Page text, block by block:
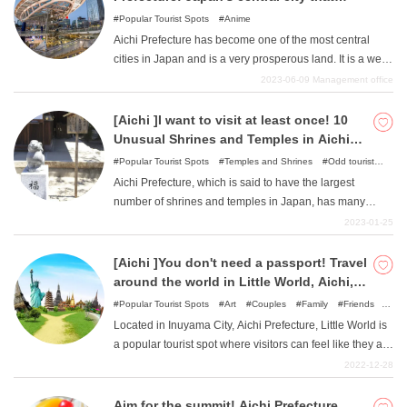
combines history and fashion
Popular Tourist Spots Anime
Aichi Prefecture has become one of the most central
cities in Japan and is a very prosperous land. It is a well-
balanced city with a glittering, cutting-edge urban face,
place associated with Oda Nobunaga and other famous
figures. Perhaps attracted by the size of the city, various
2023-06-09 Management office
[Aichi ]I want to visit at least once! 10
Unusual Shrines and Temples in Aichi
Prefecture
Popular Tourist Spots Temples and Shrines
Odd tourist
Aichi Prefecture, which is said to have the largest
number of shrines and temples in Japan, has many
shrines that enshrine unusual objects and many unusual
some of the most unusual shrines and temples in Aichi
Prefecture.
2023-01-25
[Aichi ]You don't need a passport! Travel
around the world in Little World, Aichi,
Japan.
Popular Tourist Spots Art Couples Family
Friends
Located in Inuyama City, Aichi Prefecture, Little World is
a popular tourist spot where visitors can feel like they are
on a round-the-world trip even though they are in Japan.
well as recommended courses that will double your
2022-12-28